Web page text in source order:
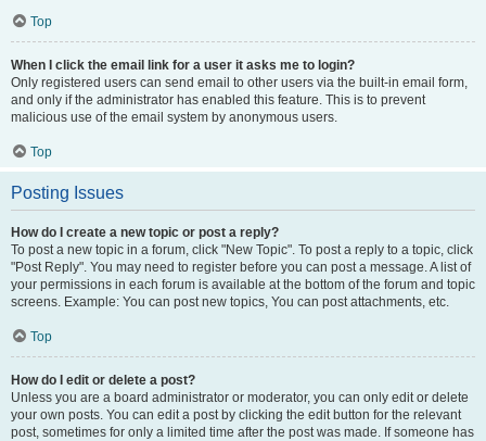
Top
When I click the email link for a user it asks me to login?
Only registered users can send email to other users via the built-in email form,
and only if the administrator has enabled this feature. This is to prevent
malicious use of the email system by anonymous users.
Top
Posting Issues
How do I create a new topic or post a reply?
To post a new topic in a forum, click "New Topic". To post a reply to a topic, click
"Post Reply". You may need to register before you can post a message. A list of
your permissions in each forum is available at the bottom of the forum and topic
screens. Example: You can post new topics, You can post attachments, etc.
Top
How do I edit or delete a post?
Unless you are a board administrator or moderator, you can only edit or delete
your own posts. You can edit a post by clicking the edit button for the relevant
post, sometimes for only a limited time after the post was made. If someone has